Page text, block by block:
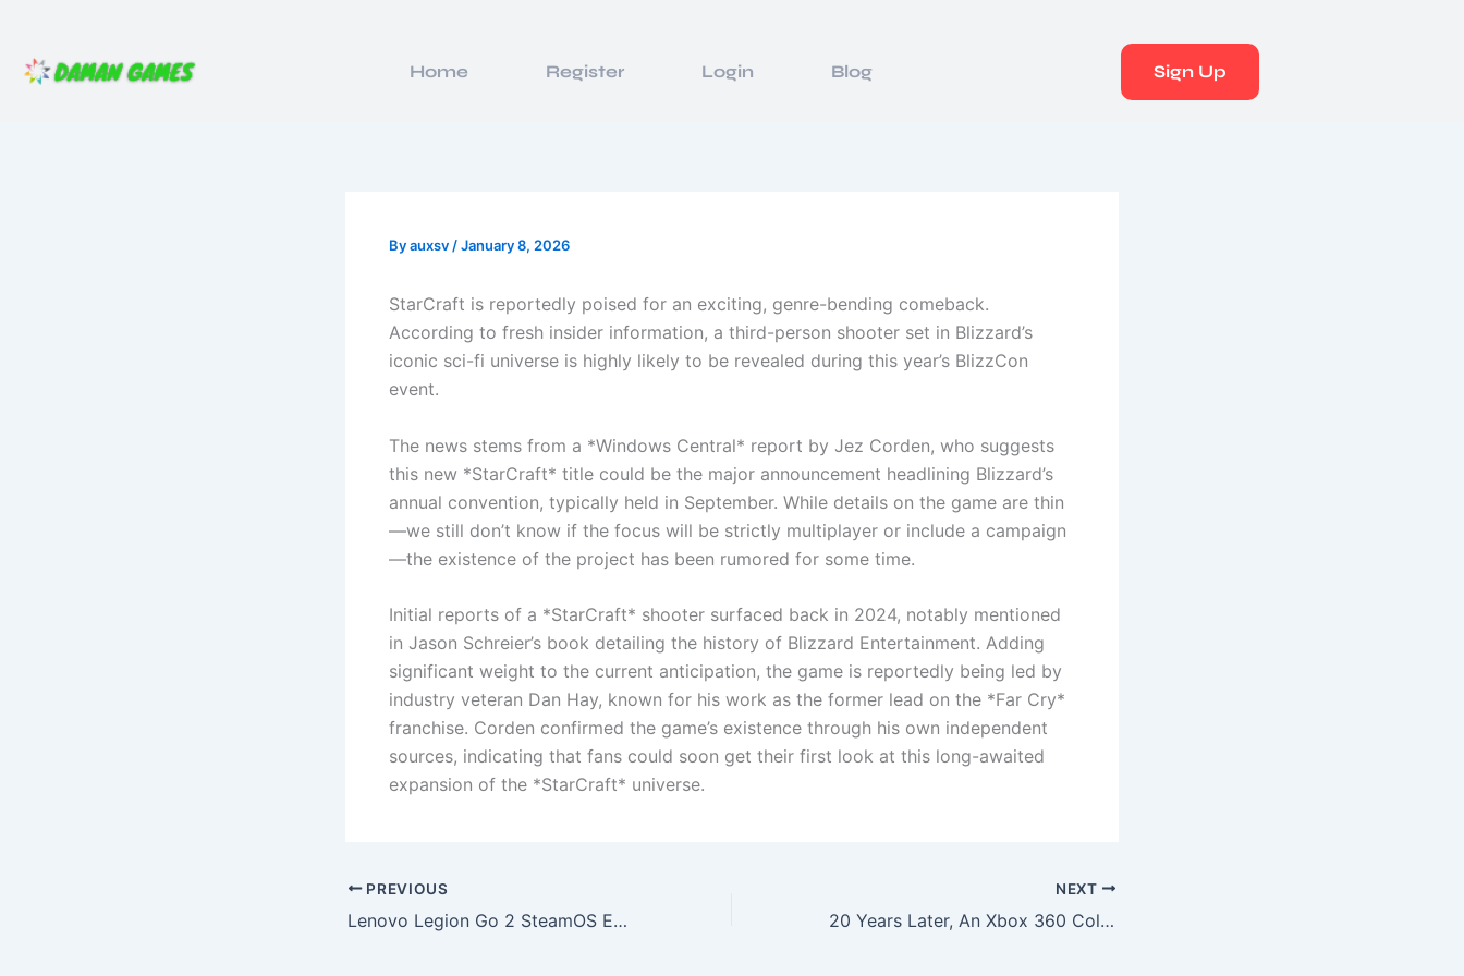
content
Home Register Login Blog Sign Up
Byauxsv /January 8, 2026
StarCraft is reportedly poised for an exciting, genre-bending comeback.
According to fresh insider information, a third-person shooter set in Blizzard’s
iconic sci-fi universe is highly likely to be revealed during this year’s BlizzCon
event.
The news stems from a *Windows Central* report by Jez Corden, who suggests
this new *StarCraft* title could be the major announcement headlining Blizzard’s
annual convention, typically held in September. While details on the game are thin
—we still don’t know if the focus will be strictly multiplayer or include a campaign
—the existence of the project has been rumored for some time.
Initial reports of a *StarCraft* shooter surfaced back in 2024, notably mentioned
in Jason Schreier’s book detailing the history of Blizzard Entertainment. Adding
significant weight to the current anticipation, the game is reportedly being led by
industry veteran Dan Hay, known for his work as the former lead on the *Far Cry*
franchise. Corden confirmed the game’s existence through his own independent
sources, indicating that fans could soon get their first look at this long-awaited
expansion of the *StarCraft* universe.
PREVIOUS
Lenovo Legion Go 2 SteamOS Edition Revealed
NEXT
20 Years Later, An Xbox 360 Collector Finally Finishes Their $20,000 Game Library